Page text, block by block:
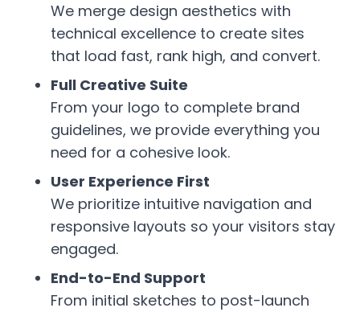
We merge design aesthetics with
technical excellence to create sites
that load fast, rank high, and convert.
Full Creative Suite
From your logo to complete brand
guidelines, we provide everything you
need for a cohesive look.
User Experience First
We prioritize intuitive navigation and
responsive layouts so your visitors stay
engaged.
End-to-End Support
From initial sketches to post-launch